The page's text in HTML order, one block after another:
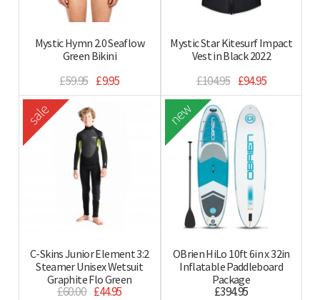
Mystic Hymn 2.0 Seaflow
Green Bikini
£59.95 £9.95
Mystic Star Kitesurf Impact
Vest in Black 2022
£104.95 £94.95
sale
C-Skins Junior Element 3:2
Steamer Unisex Wetsuit
Graphite Flo Green
£60.00 £44.95
new
OBrien HiLo 10ft 6in x 32in
Inflatable Paddleboard
Package
£394.95